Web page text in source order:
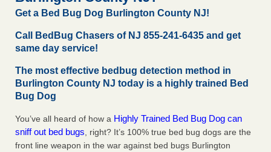
Charleston ranks 18th in the nation for bed bugs WOWK
6 Strip resorts had confirmed bedbug cases. Here’s what
travelers should know - Las Vegas Review-Journal
6 Strip resorts had confirmed bedbug cases. Here’s what
travelers should know Las Vegas Review-Journal
Dowagiac District Library shuts down after bed bugs found -
Get a Bed Bug Dog Burlington County NJ!
Call BedBug Chasers of NJ 855-241-6435 and get
same day service!
The most effective bedbug detection method in
Burlington County NJ today is a highly trained Bed
Bug Dog
You’ve all heard of how a Highly Trained Bed Bug Dog can
sniff out bed bugs, right? It’s 100% true bed bug dogs are the
front line weapon in the war against bed bugs Burlington